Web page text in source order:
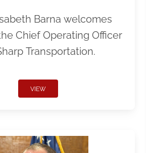
Barna welcomes
Chief Operating Officer
Transportation.
VIEW